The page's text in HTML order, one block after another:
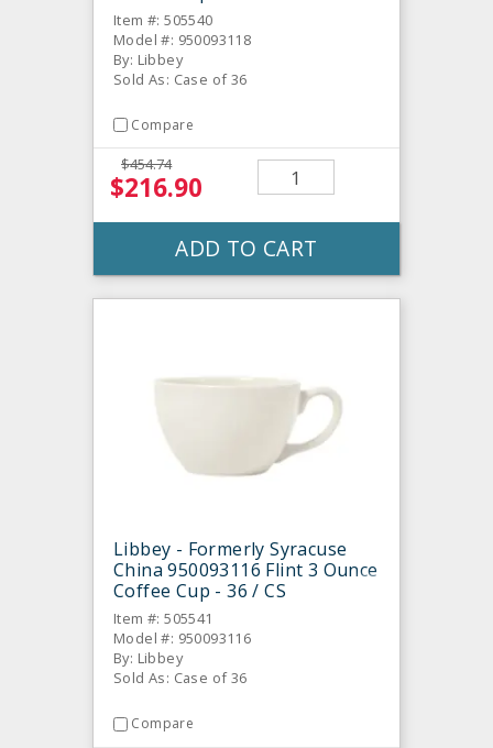
Item #: 505540
Model #: 950093118
By: Libbey
Sold As: Case of 36
Compare
$454.74
$216.90
ADD TO CART
Libbey - Formerly Syracuse
China 950093116 Flint 3 Ounce
Coffee Cup - 36 / CS
Item #: 505541
Model #: 950093116
By: Libbey
Sold As: Case of 36
Compare